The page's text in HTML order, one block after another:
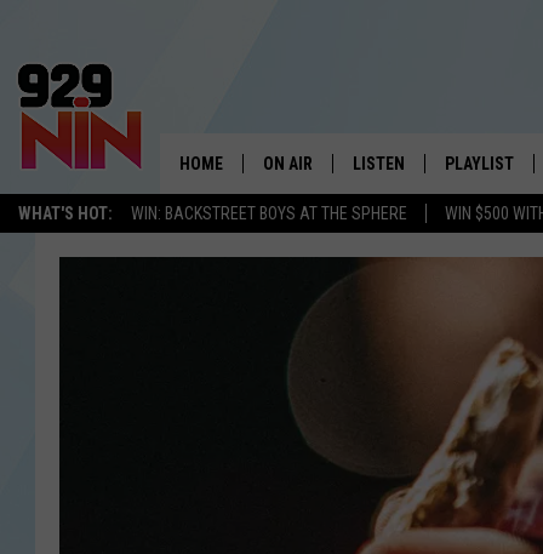
WHAT'S HOT: WIN: BACKSTREET BOYS AT THE SPHERE WIN $500
WICHITA FALLS'
HOME ON AIR
KIDD KRADDICK MORNING SHOW
ERIC THE INTERN
POPCRUSH NIGHTS
LISTEN
LISTEN LIVE
PLAYLIST
RECENTLY